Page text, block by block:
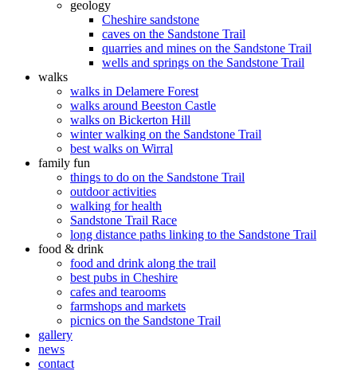
geology
Cheshire sandstone
caves on the Sandstone Trail
quarries and mines on the Sandstone Trail
wells and springs on the Sandstone Trail
walks
walks in Delamere Forest
walks around Beeston Castle
walks on Bickerton Hill
winter walking on the Sandstone Trail
best walks on Wirral
family fun
things to do on the Sandstone Trail
outdoor activities
walking for health
Sandstone Trail Race
long distance paths linking to the Sandstone Trail
food & drink
food and drink along the trail
best pubs in Cheshire
cafes and tearooms
farmshops and markets
picnics on the Sandstone Trail
gallery
news
contact